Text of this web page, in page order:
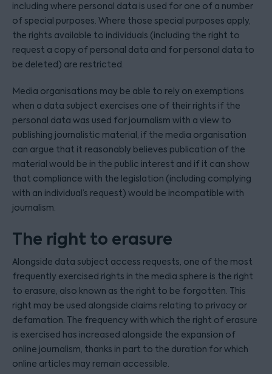
including where personal data is used for one of a number
of special purposes. Where those special purposes apply,
the rights available to individuals (including the right to
request a copy of personal data and for personal data to
be deleted) are restricted.
Media organisations may be able to rely on exemptions
when a data subject exercises one of their rights if the
personal data was used for journalism with a view to
publishing journalistic material, if the media organisation
can argue that it reasonably believes publication of the
material would be in the public interest and if it can show
that compliance with the legislation (including complying
with an individual’s request) would be incompatible with
journalism.
The right to erasure
Alongside data subject access requests, one of the most
frequently exercised rights in the media sphere is the right
to erasure, also known as the right to be forgotten. This
right may be used alongside claims relating to privacy or
defamation. The frequency with which the right of erasure
is exercised has increased alongside the expansion of
online journalism, thanks in part to the duration for which
online articles may remain accessible.